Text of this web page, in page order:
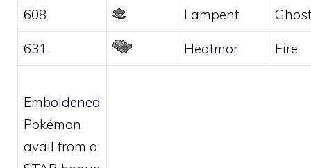
608 Lampent Ghost
631 Heatmor Fire
Emboldened
Pokémon
avail from a